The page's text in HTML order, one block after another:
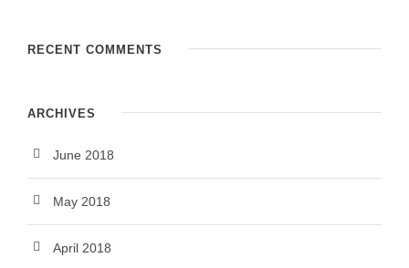
RECENT COMMENTS
ARCHIVES
June 2018
May 2018
April 2018